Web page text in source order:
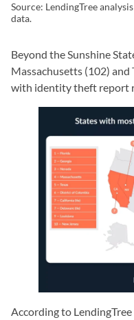
Source: LendingTree
data.
Beyond the Sunshine
Massachusetts (102) and
with identity theft report
According to